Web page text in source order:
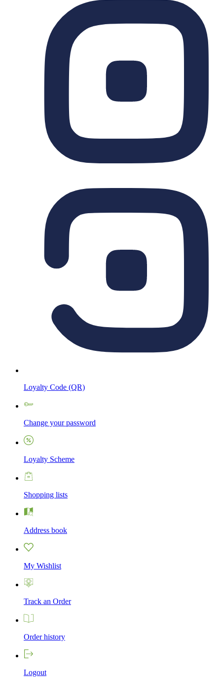
Loyalty Code (QR)
Change your password
Loyalty Scheme
Shopping lists
Address book
My Wishlist
Track an Order
Order history
Logout